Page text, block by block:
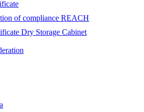
of compliance REACH
Dry Storage Cabinet